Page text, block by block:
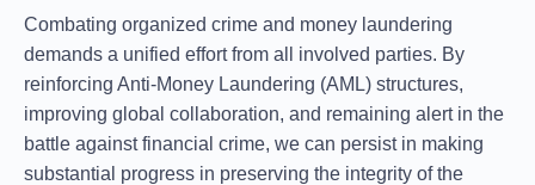
Combating organized crime and money laundering
demands a unified effort from all involved parties. By
reinforcing Anti-Money Laundering (AML) structures,
improving global collaboration, and remaining alert in the
battle against financial crime, we can persist in making
substantial progress in preserving the integrity of the